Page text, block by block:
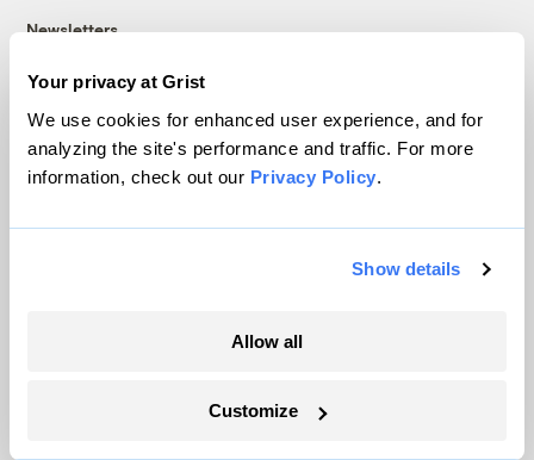
Your privacy at Grist
We use cookies for enhanced user experience, and for
analyzing the site's performance and traffic. For more
information, check out our Privacy Policy.
Show details
Allow all
Customize
Newsletters
Become a Member
Advertising
Republish
Terms of Use|Privacy Policy